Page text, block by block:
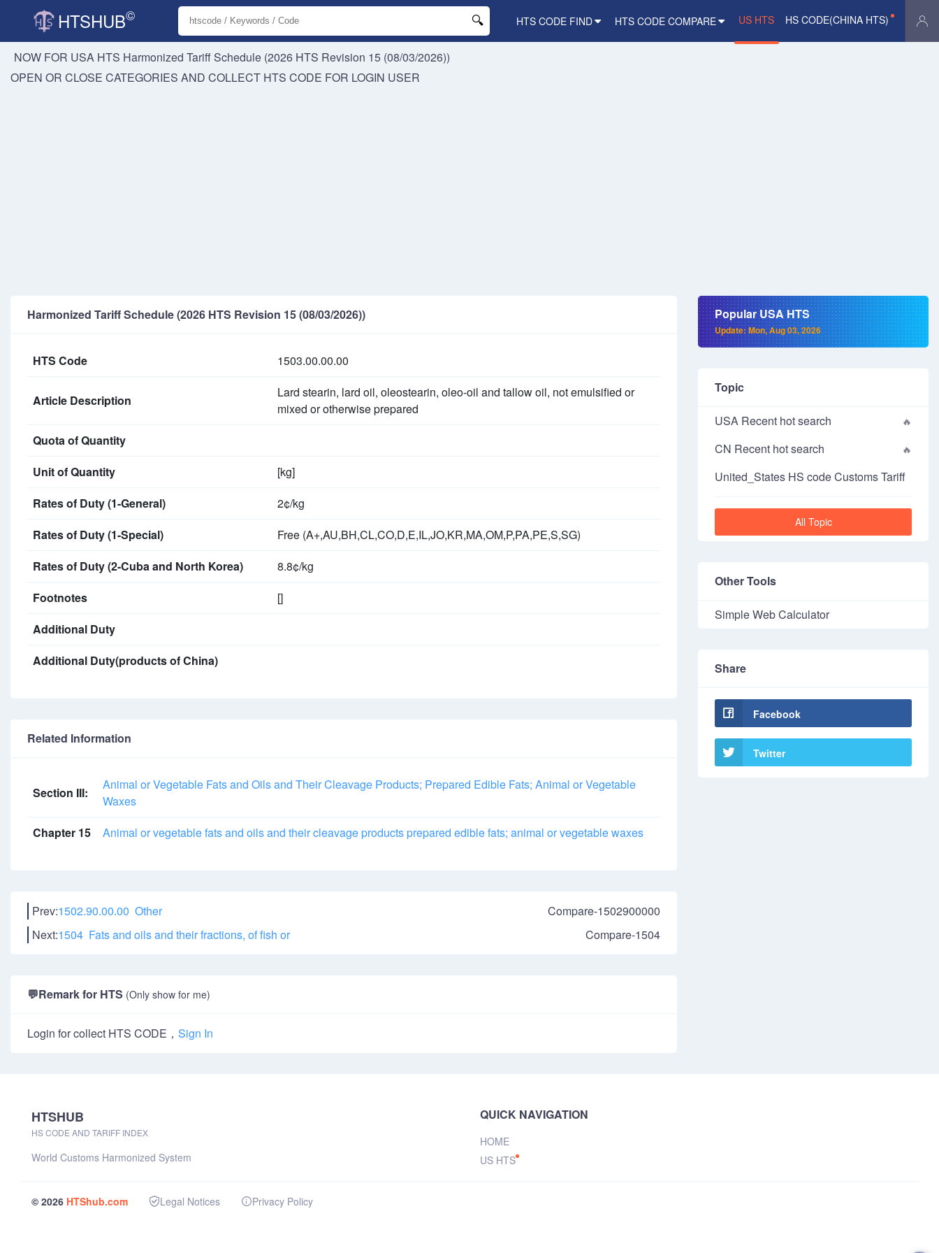
HTSHUB© HTS CODE FIND HTS CODE COMPARE US HTS HS CODE(CHINA HTS)
NOW FOR USA HTS Harmonized Tariff Schedule (2026 HTS Revision 15 (08/03/2026))
OPEN OR CLOSE CATEGORIES AND COLLECT HTS CODE FOR LOGIN USER
Harmonized Tariff Schedule (2026 HTS Revision 15 (08/03/2026))
HTS Code 1503.00.00.00
Article Description
Lard stearin, lard oil, oleostearin, oleo-oil and tallow oil, not emulsified or
mixed or otherwise prepared
Quota of Quantity
Unit of Quantity
[kg]
Rates of Duty (1-General)
2¢/kg
Rates of Duty (1-Special)
Free (A+,AU,BH,CL,CO,D,E,IL,JO,KR,MA,OM,P,PA,PE,S,SG)
Rates of Duty (2-Cuba and North Korea)
8.8¢/kg
Footnotes
[]
Additional Duty
Additional Duty(products of China)
Related Information
Section III:
Animal or Vegetable Fats and Oils and Their Cleavage Products; Prepared Edible Fats; Animal or Vegetable
Waxes
Chapter 15
Animal or vegetable fats and oils and their cleavage products prepared edible fats; animal or vegetable waxes
Prev:1502.90.00.00 Other
Compare-1502900000
Next:1504 Fats and oils and their fractions, of fish or Compare-1504
💬Remark for HTS (Only show for me)
Login for collect HTS CODE， Sign In
Popular USA HTS
Update: Mon, Aug 03, 2026
Topic
USA Recent hot search
CN Recent hot search
United_States HS code Customs Tariff
All Topic
Other Tools
Simple Web Calculator
Share
Facebook
Twitter
HTSHUB
HS CODE AND TARIFF INDEX
World Customs Harmonized System
QUICK NAVIGATION
HOME
US HTS
© 2026 HTShub.com Legal Notices Privacy Policy